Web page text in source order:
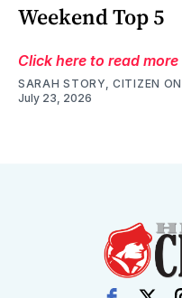
Weekend Top 5
Click here to read more
SARAH STORY, CITIZEN
July 23, 2026